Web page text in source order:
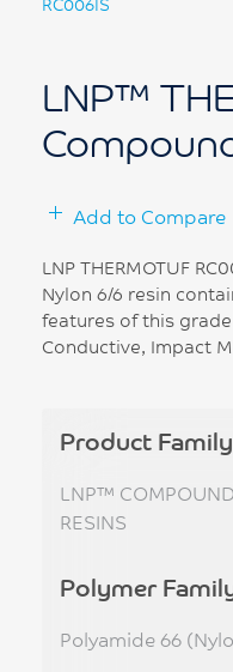
RC006IS
LNP™
Add to Compare
LNP THERMOTUF
Nylon 6/6 resin
features of this
Conductive, Impact
Product Family
LNP™
RESINS
Polymer
Polyamide 66